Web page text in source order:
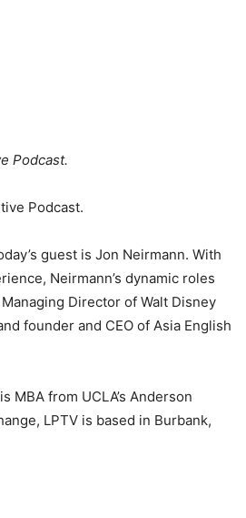
Podcast.
Podcast.
guest is Jon Neirmann. With
Neirmann’s dynamic roles
Director of Walt Disney
founder and CEO of Asia English
MBA from UCLA’s Anderson
LPTV is based in Burbank,